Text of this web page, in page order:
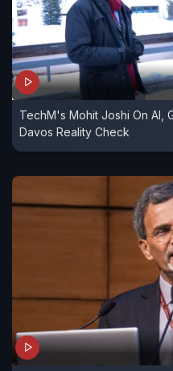
TechM's Mohit Joshi On AI,
Davos Reality Check